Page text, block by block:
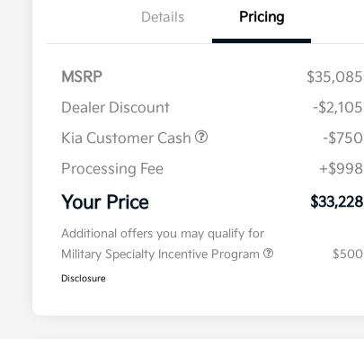
Details Pricing
MSRP
$35,085
Dealer Discount
-$2,105
Kia Customer Cash
-$750
Processing Fee
+$998
Your Price $33,228
Additional offers you may qualify for
Military Specialty Incentive Program
$500
Disclosure